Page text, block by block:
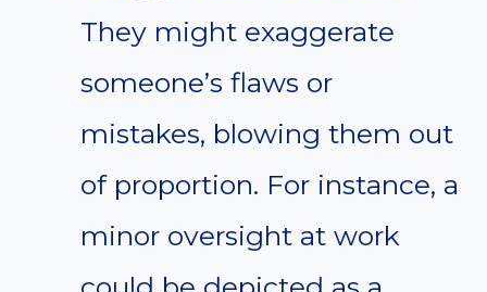
They might exaggerate
someone’s flaws or
mistakes, blowing them out
of proportion. For instance, a
minor oversight at work